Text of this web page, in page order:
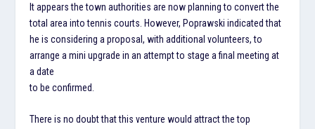
It appears the town authorities are now planning to convert the
total area into tennis courts. However, Poprawski indicated that
he is considering a proposal, with additional volunteers, to
arrange a mini upgrade in an attempt to stage a final meeting at
a date
to be confirmed.
There is no doubt that this venture would attract the top